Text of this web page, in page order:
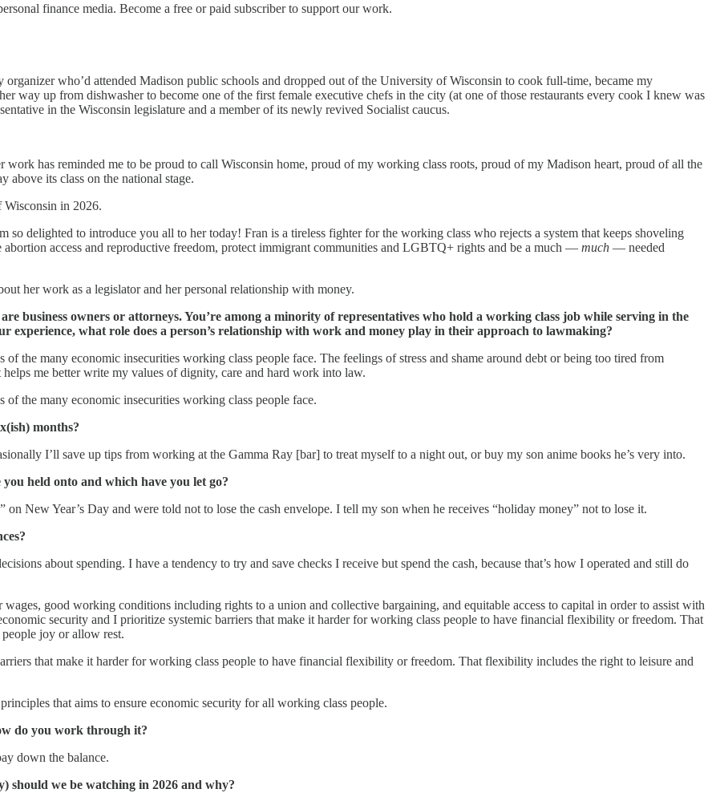
finance media. Become a free or paid subscriber to support our work.
who’d attended Madison public schools and dropped out of the University of Wisconsin to cook full-time, became my
way up from dishwasher to become one of the first female executive chefs in the city (at one of those restaurants every cook I knew was
in the Wisconsin legislature and a member of its newly revived Socialist caucus.
work has reminded me to be proud to call Wisconsin home, proud of my working class roots, proud of my Madison heart, proud of all the
above its class on the national stage.
Wisconsin in 2026.
so delighted to introduce you all to her today! Fran is a tireless fighter for the working class who rejects a system that keeps shoveling
abortion access and reproductive freedom, protect immigrant communities and LGBTQ+ rights and be a much — much — needed
her work as a legislator and her personal relationship with money.
business owners or attorneys. You’re among a minority of representatives who hold a working class job while serving in the
what role does a person’s relationship with work and money play in their approach to lawmaking?
the many economic insecurities working class people face. The feelings of stress and shame around debt or being too tired from
me better write my values of dignity, care and hard work into law.
the many economic insecurities working class people face.
months?
I’ll save up tips from working at the Gamma Ray [bar] to treat myself to a night out, or buy my son anime books he’s very into.
held onto and which have you let go?
New Year’s Day and were told not to lose the cash envelope. I tell my son when he receives “holiday money” not to lose it.
about spending. I have a tendency to try and save checks I receive but spend the cash, because that’s how I operated and still do
good working conditions including rights to a union and collective bargaining, and equitable access to capital in order to assist with
security and I prioritize systemic barriers that make it harder for working class people to have financial flexibility or freedom. That
joy or allow rest.
that make it harder for working class people to have financial flexibility or freedom. That flexibility includes the right to leisure and
that aims to ensure economic security for all working class people.
do you work through it?
down the balance.
should we be watching in 2026 and why?